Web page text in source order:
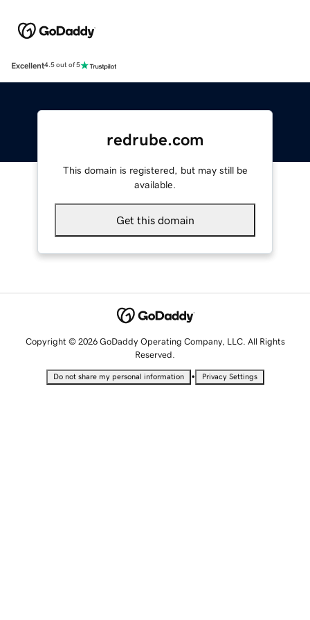
Excellent4.5 out of 5
redrube.com
This domain is registered, but may still be
available.
Get this domain
Copyright © 2026 GoDaddy Operating Company, LLC. All Rights
Reserved.
Do not share my personal information • Privacy Settings